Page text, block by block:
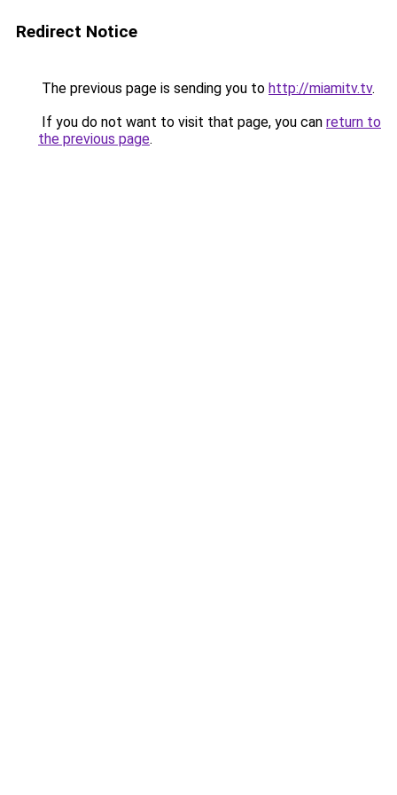
Redirect Notice
The previous page is sending you to http://miamitv.tv.
If you do not want to visit that page, you can return to
the previous page.